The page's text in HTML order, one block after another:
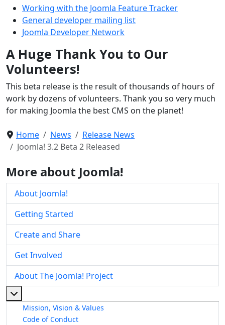
Working with the Joomla Feature Tracker
General developer mailing list
Joomla Developer Network
A Huge Thank You to Our
Volunteers!
This beta release is the result of thousands of hours of
work by dozens of volunteers. Thank you so very much
for making Joomla the best CMS on the planet!
Home News
Release News
Joomla! 3.2 Beta 2 Released
More about Joomla!
About Joomla!
Getting Started
Create and Share
Get Involved
About The Joomla! Project
Mission, Vision & Values
Code of Conduct